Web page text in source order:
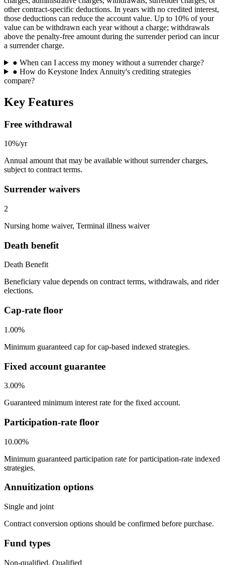
other contract-specific deductions. In years with no credited interest,
those deductions can reduce the account value. Up to 10% of your
value can be withdrawn each year without a charge; withdrawals
above the penalty-free amount during the surrender period can incur
a surrender charge.
● When can I access my money without a surrender charge?
● How do Keystone Index Annuity's crediting strategies
compare?
Key Features
Free withdrawal
10%/yr
Annual amount that may be available without surrender charges,
subject to contract terms.
Surrender waivers
2
Nursing home waiver, Terminal illness waiver
Death benefit
Death Benefit
Beneficiary value depends on contract terms, withdrawals, and rider
elections.
Cap-rate floor
1.00%
Minimum guaranteed cap for cap-based indexed strategies.
Fixed account guarantee
3.00%
Guaranteed minimum interest rate for the fixed account.
Participation-rate floor
10.00%
Minimum guaranteed participation rate for participation-rate indexed
strategies.
Annuitization options
Single and joint
Contract conversion options should be confirmed before purchase.
Fund types
Non-qualified, Qualified